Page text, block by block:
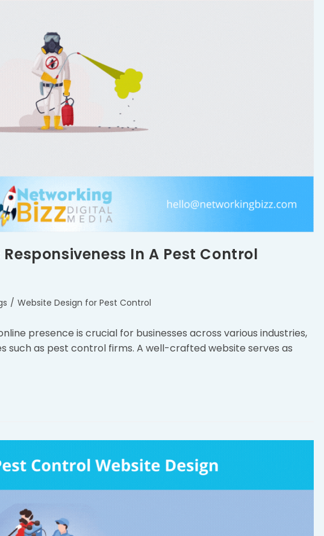
In A Pest Control
/ Website Design for Pest Control
presence is crucial for businesses across various industries,
as pest control firms. A well-crafted website serves as